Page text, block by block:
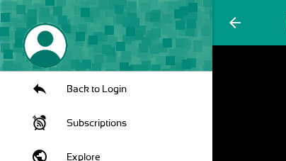
arrow_back
Back to Login
Subscriptions
public Explore